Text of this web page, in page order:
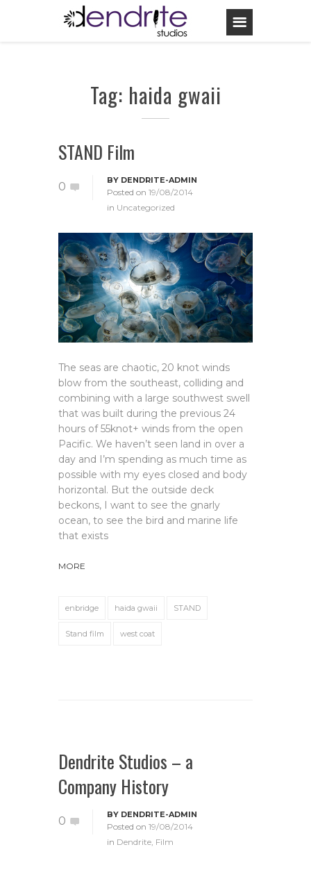
Tag: haida gwaii
STAND Film
0 BY DENDRITE-ADMIN
Posted on 19/08/2014
in Uncategorized
The seas are chaotic, 20 knot winds
blow from the southeast, colliding and
combining with a large southwest swell
that was built during the previous 24
hours of 55knot+ winds from the open
Pacific. We haven’t seen land in over a
day and I’m spending as much time as
possible with my eyes closed and body
horizontal. But the outside deck
beckons, I want to see the gnarly
ocean, to see the bird and marine life
that exists
MORE
enbridge haida gwaii STAND
Stand film west coat
Dendrite Studios – a
Company History
0 BY DENDRITE-ADMIN
Posted on 19/08/2014
in Dendrite, Film